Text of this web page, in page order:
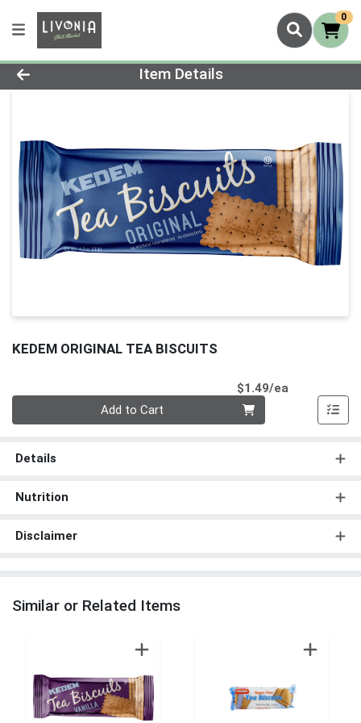
0
Product Details Page
Item Details
KEDEM ORIGINAL TEA BISCUITS
$1.49/ea
Add to Cart
Details
Nutrition
Disclaimer
Similar or Related Items